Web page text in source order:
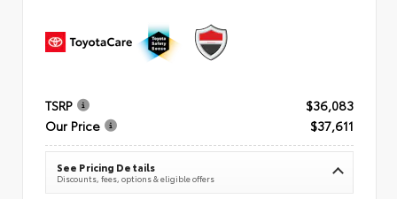
TSRP
$36,083
Our Price
$37,611
See Pricing Details
Discounts, fees, options & eligible offers